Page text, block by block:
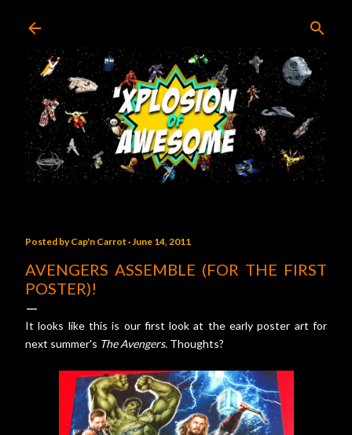
Posted byCap'n Carrot June 14, 2011
AVENGERS ASSEMBLE (FOR THE FIRST
POSTER)!
It looks like this is our first look at the early poster art for
next summer's The Avengers. Thoughts?